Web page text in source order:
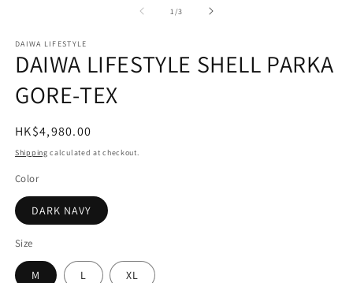
1 /of
3
DAIWA LIFESTYLE
DAIWA LIFESTYLE SHELL PARKA
GORE-TEX
Regular
price
HK$4,980.00
Shipping calculated at checkout.
Color
DARK NAVY
Size
M L XL